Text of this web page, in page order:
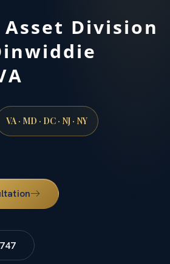
Asset Division
VA · MD · DC · NJ · NY